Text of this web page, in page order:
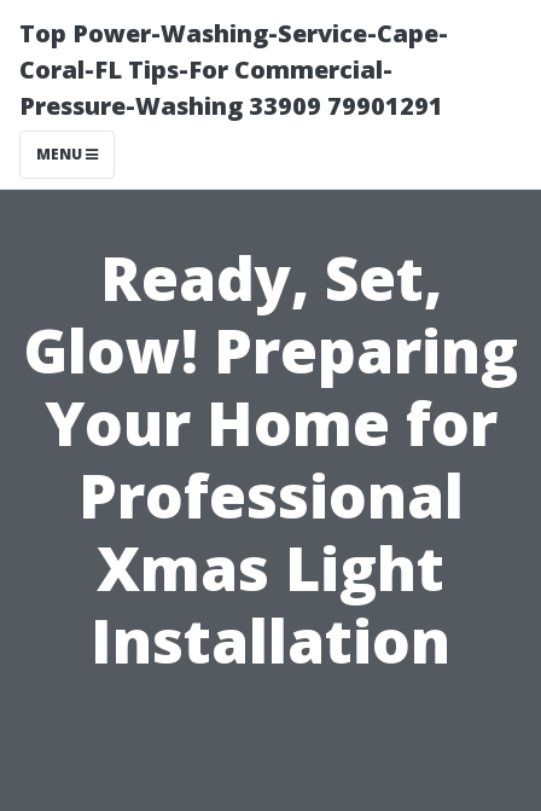
Top Power-Washing-Service-Cape-
Coral-FL Tips-For Commercial-
Pressure-Washing 33909 79901291
MENU
Ready, Set,
Glow! Preparing
Your Home for
Professional
Xmas Light
Installation